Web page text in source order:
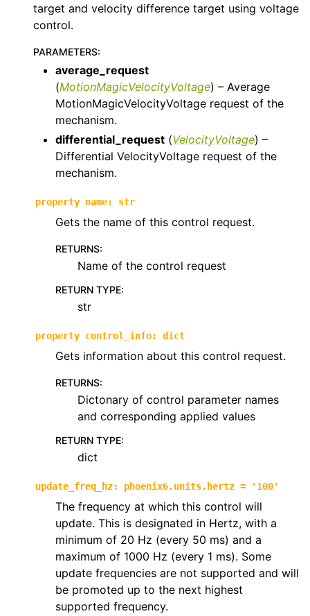
target and velocity difference target using voltage
control.
PARAMETERS:
average_request
(MotionMagicVelocityVoltage) – Average
MotionMagicVelocityVoltage request of the
mechanism.
differential_request (VelocityVoltage) –
Differential VelocityVoltage request of the
mechanism.
property name: str
Gets the name of this control request.
RETURNS:
Name of the control request
RETURN TYPE:
str
property control_info: dict
Gets information about this control request.
RETURNS:
Dictonary of control parameter names
and corresponding applied values
RETURN TYPE:
dict
update_freq_hz: phoenix6.units.hertz = '100'
The frequency at which this control will
update. This is designated in Hertz, with a
minimum of 20 Hz (every 50 ms) and a
maximum of 1000 Hz (every 1 ms). Some
update frequencies are not supported and will
be promoted up to the next highest
supported frequency.